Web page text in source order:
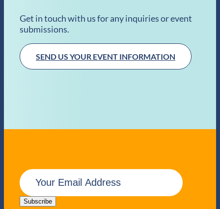
Get in touch with us for any inquiries or event
submissions.
SEND US YOUR EVENT INFORMATION
E
m
a
Subscribe